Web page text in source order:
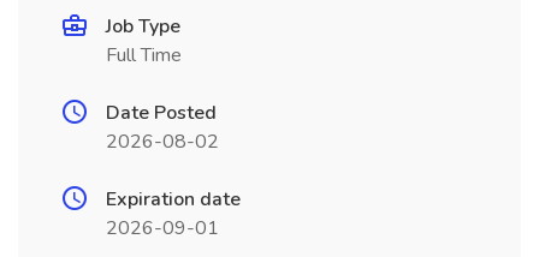
Job Type
Full Time
Date Posted
2026-08-02
Expiration date
2026-09-01